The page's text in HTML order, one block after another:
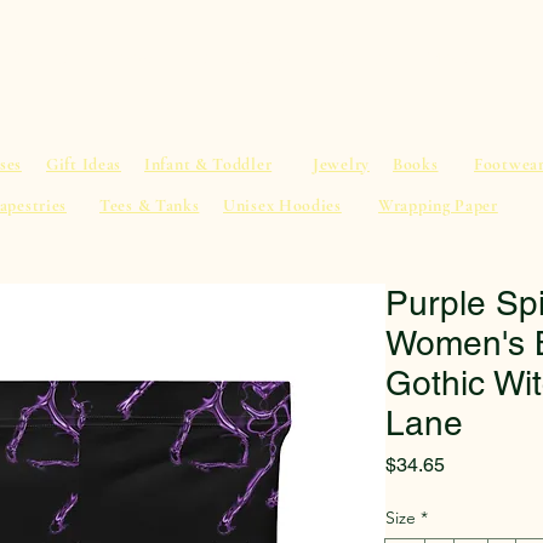
Gift Ideas Infant & Toddler Jewelry Books
Wrapping Paper
Tees & Tanks Unisex Hoodies
Purple
Women's
Gothic
Lane
$34.65Price
Size *